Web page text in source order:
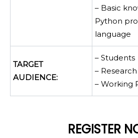
– Basic
Python
language
TARGET
AUDIENCE:
– Students
–
– Working
REGISTER